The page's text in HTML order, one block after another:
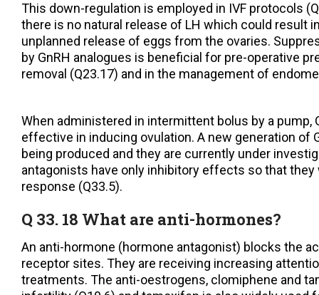
This down-regulation is employed in IVF protocols
there is no natural release of LH which could result
unplanned release of eggs from the ovaries.
by GnRH analogues is beneficial for pre-operative
removal (Q23.17) and in the management of
When administered in intermittent bolus by a pump,
effective in inducing ovulation. A new generation of
being produced and they are currently under
antagonists have only inhibitory effects so that they
response (Q33.5).
Q 33. 18 What are anti-hormones?
An anti-hormone (hormone antagonist) blocks the
receptor sites. They are receiving increasing
treatments. The anti-oestrogens, clomiphene and